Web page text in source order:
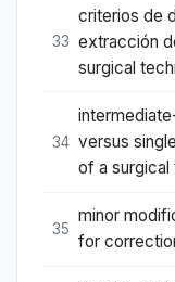
33
criterios de
extracción
surgical
34 versus
of a surgical
35
minor
for